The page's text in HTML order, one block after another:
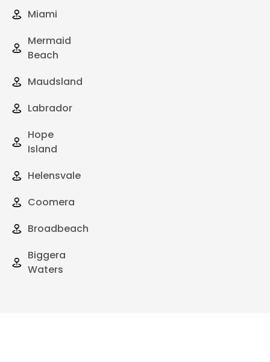
Miami
Mermaid
Beach
Maudsland
Labrador
Hope
Island
Helensvale
Coomera
Broadbeach
Biggera
Waters